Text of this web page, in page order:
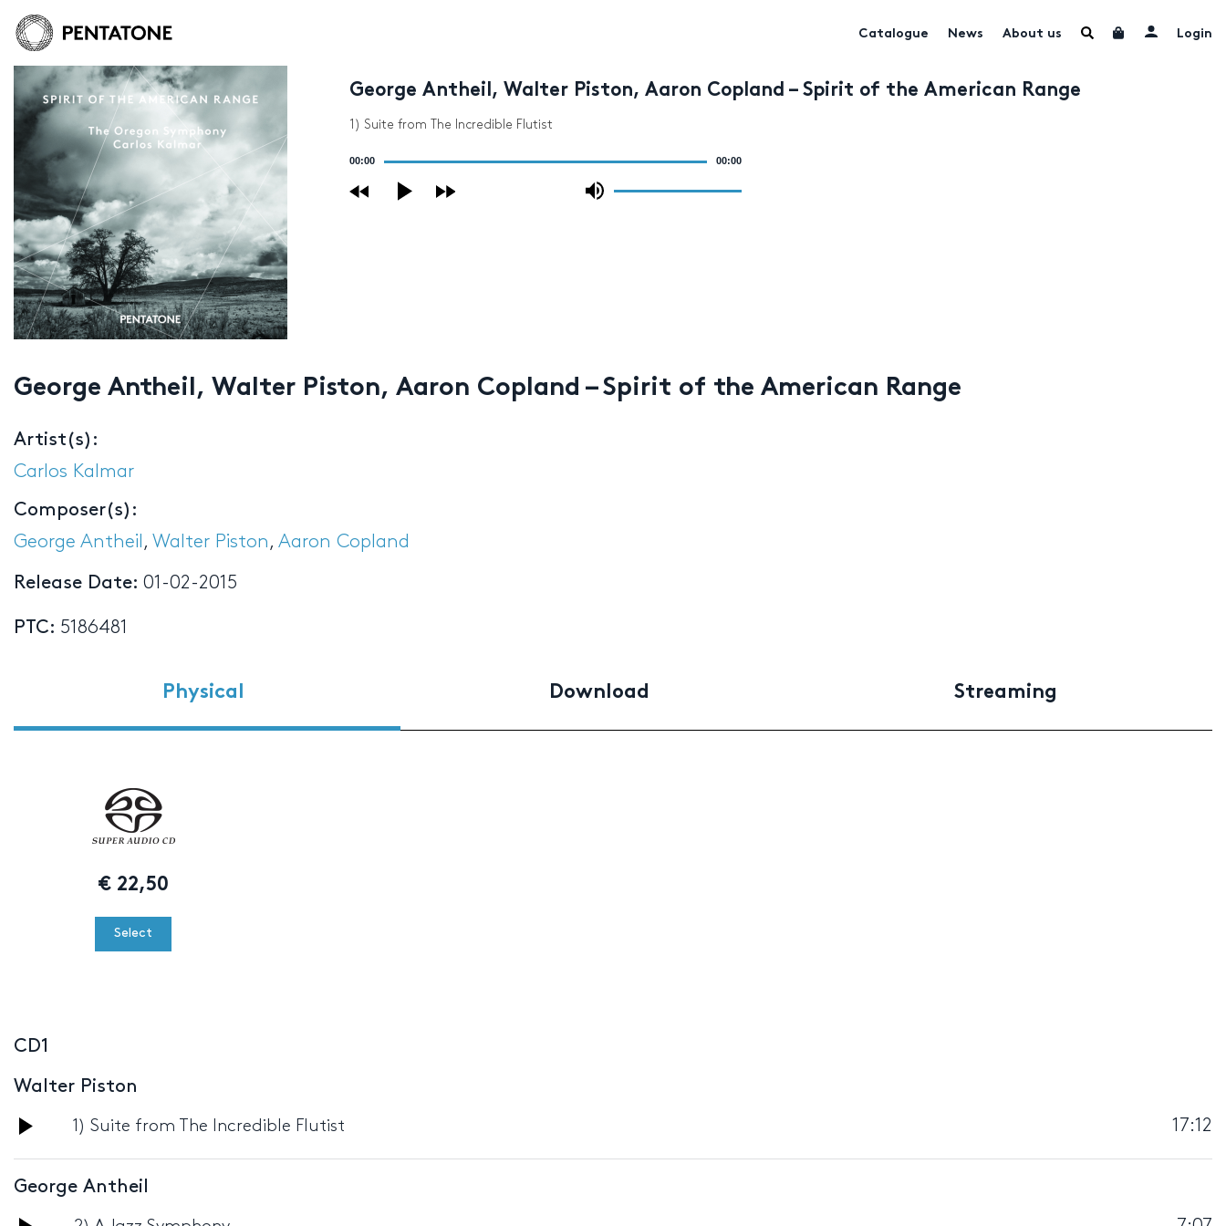
Catalogue News About us Login
George Antheil, Walter Piston, Aaron Copland – Spirit of the American Range
1) Suite from The Incredible Flutist
00:00 00:00
George Antheil, Walter Piston, Aaron Copland – Spirit of the American Range
Artist(s):
Carlos Kalmar
Composer(s):
George Antheil , Walter Piston , Aaron Copland
Release Date: 01-02-2015
PTC: 5186481
Physical Download Streaming
€22,50
Select
CD1
Walter Piston
Audio
Player
1) Suite from The Incredible Flutist 17:12
George Antheil